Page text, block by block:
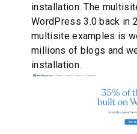
installation. The
WordPress 3.0 back in
multisite examples is
millions of blogs and
installation.